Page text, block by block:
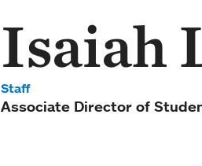
Isaiah
Staff
Associate Director of